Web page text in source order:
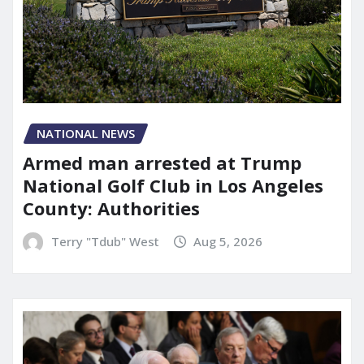
NATIONAL NEWS
Armed man arrested at Trump
National Golf Club in Los Angeles
County: Authorities
Terry "Tdub" West Aug 5, 2026